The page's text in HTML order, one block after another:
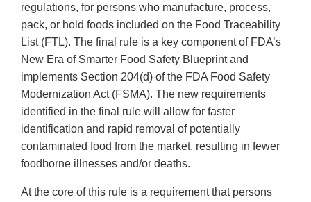
regulations, for persons who manufacture, process,
pack, or hold foods included on the Food Traceability
List (FTL). The final rule is a key component of FDA’s
New Era of Smarter Food Safety Blueprint and
implements Section 204(d) of the FDA Food Safety
Modernization Act (FSMA). The new requirements
identified in the final rule will allow for faster
identification and rapid removal of potentially
contaminated food from the market, resulting in fewer
foodborne illnesses and/or deaths.
At the core of this rule is a requirement that persons